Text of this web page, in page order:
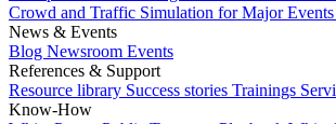
Crowd and Traffic Simulation for Major Events
News & Events
Blog Newsroom Events
References & Support
Resource library Success stories Trainings
Know-How